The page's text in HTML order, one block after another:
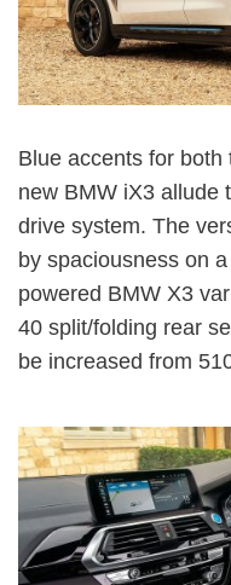
Blue accents for
new BMW iX3 allude
drive system. The
by spaciousness on
powered BMW X3
40 split/folding rear
be increased from